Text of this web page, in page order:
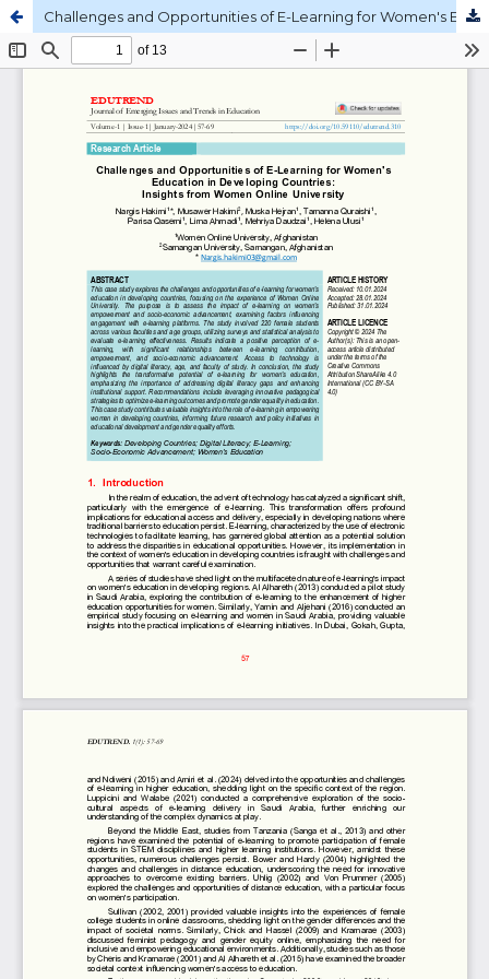
Challenges and Opportunities of E-Learning for Women's Education in Developing Countries: Insights from Women Online University